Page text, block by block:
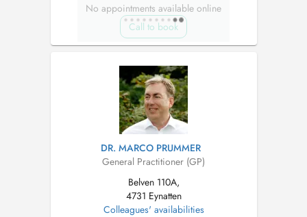
No appointments available online
Call to book
DR. MARCO PRUMMER
General Practitioner (GP)
Belven 110A,
4731 Eynatten
Colleagues' availabilities